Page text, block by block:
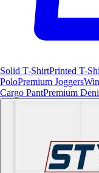
Solid T-ShirtPrinted T-
PoloPremium Joggers
Cargo PantPremium